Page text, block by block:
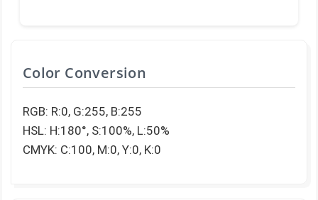
Color Conversion
RGB: R:0, G:255, B:255
HSL: H:180°, S:100%, L:50%
CMYK: C:100, M:0, Y:0, K:0